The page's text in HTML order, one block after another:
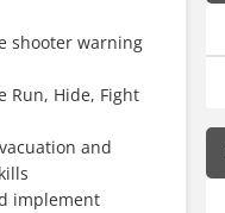
shooter warning
Run, Hide, Fight
and
implement